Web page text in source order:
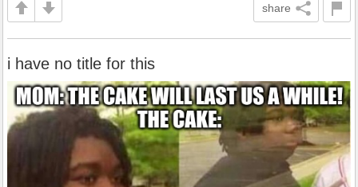
share
i have no title for this